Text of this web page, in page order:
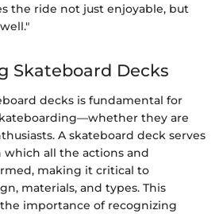
the ride not just enjoyable, but
Skateboard Decks
decks is fundamental for
they are
A skateboard deck serves
all the actions and
making it critical to
materials, and types. This
importance of recognizing